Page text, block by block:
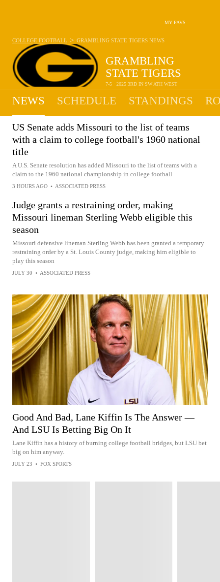
MY FAVS
GRAMBLING
STATE TIGERS
7-5 · 2025 3RD IN SW ATH WEST
COLLEGE FOOTBALL > GRAMBLING STATE TIGERS NEWS
NEWS SCHEDULE STANDINGS
US Senate adds Missouri to the list of teams
with a claim to college football's 1960 national
title
A U.S. Senate resolution has added Missouri to the list of teams with a
claim to the 1960 national championship in college football
3 HOURS AGO • ASSOCIATED PRESS
Judge grants a restraining order, making
Missouri lineman Sterling Webb eligible this
season
Missouri defensive lineman Sterling Webb has been granted a temporary
restraining order by a St. Louis County judge, making him eligible to
play this season
JULY 30 • ASSOCIATED PRESS
Good And Bad, Lane Kiffin Is The Answer —
And LSU Is Betting Big On It
Lane Kiffin has a history of burning college football bridges, but LSU bet
big on him anyway.
JULY 23 • FOX SPORTS